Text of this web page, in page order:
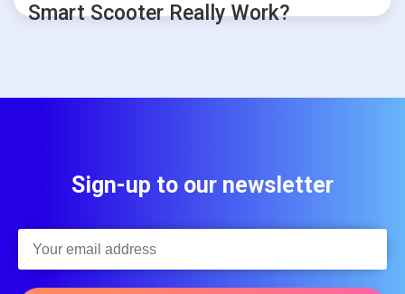
Smart Scooter Really Work?
Sign-up to our newsletter